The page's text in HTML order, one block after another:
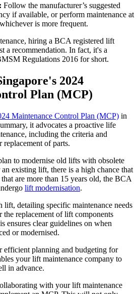
Follow the manufacturer’s suggested
if available, or perform maintenance at
is more frequent.
hiring a BCA registered lift
a recommendation. In fact, it's a
Regulations 2016 for short.
2024
Plan (MCP)
Maintenance Control Plan (MCP) in
it advocates a proactive life
including the criteria and
replacement of parts.
to modernise old lifts with obsolete
existing lift, there is a high chance that
are more than 15 years old, the BCA
lift modernisation.
lift, detailing specific maintenance needs
the replacement of lift components
ensures clear guidelines on when
or modernised.
planning and budgeting for
your lift maintenance company to
in advance.
with your lift maintenance